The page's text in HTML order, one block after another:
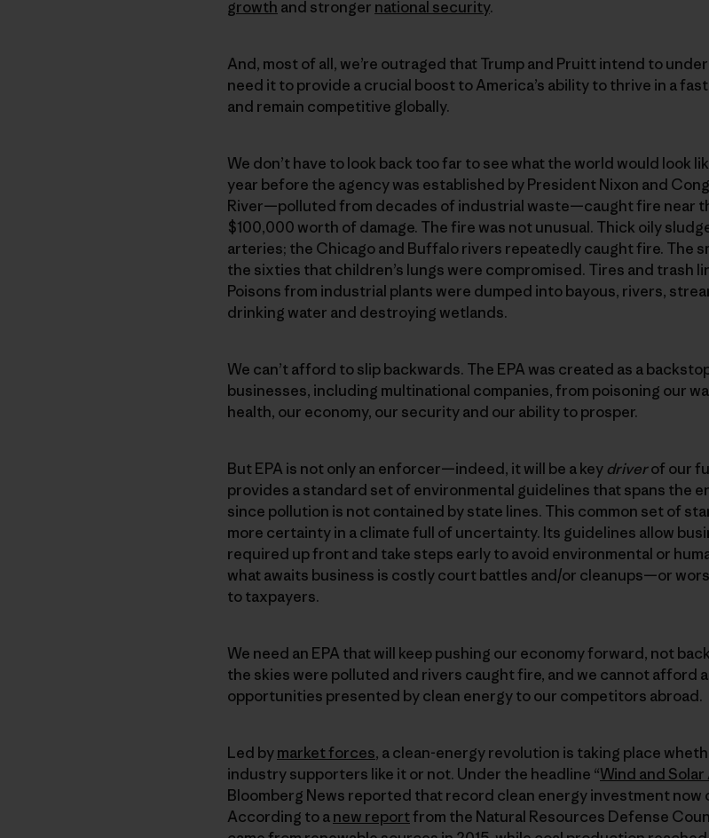
growth and stronger national security.
And, most of all, we’re outraged that Trump and Pruitt intend to
need it to provide a crucial boost to America’s ability to thrive in a
and remain competitive globally.
We don’t have to look back too far to see what the world would look
year before the agency was established by President Nixon and
River—polluted from decades of industrial waste—caught fire near
$100,000 worth of damage. The fire was not unusual. Thick oily
arteries; the Chicago and Buffalo rivers repeatedly caught fire. The
the sixties that children’s lungs were compromised. Tires and trash
Poisons from industrial plants were dumped into bayous, rivers,
drinking water and destroying wetlands.
We can’t afford to slip backwards. The EPA was created as a
businesses, including multinational companies, from poisoning our
health, our economy, our security and our ability to prosper.
But EPA is not only an enforcer—indeed, it will be a key driverof our
provides a standard set of environmental guidelines that spans the
since pollution is not contained by state lines. This common set of
more certainty in a climate full of uncertainty. Its guidelines allow
required up front and take steps early to avoid environmental or
what awaits business is costly court battles and/or cleanups—or
to taxpayers.
We need an EPA that will keep pushing our economy forward, not
the skies were polluted and rivers caught fire, and we cannot afford
opportunities presented by clean energy to our competitors abroad.
Led bymarket forces, a clean-energy revolution is taking place
industry supporters like it or not. Under the headline “Wind and
Bloomberg News reported that record clean energy investment now
According to anew reportfrom the Natural Resources Defense